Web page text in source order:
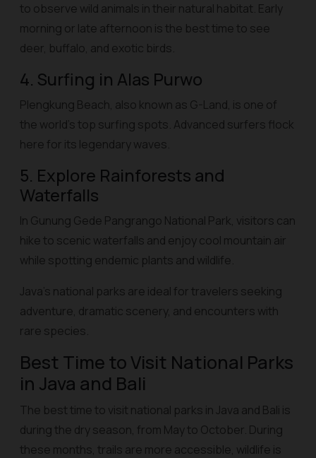
to observe wild animals in their natural habitat. Early
morning or late afternoon is the best time to see
deer, buffalo, and exotic birds.
4. Surfing in Alas Purwo
Plengkung Beach, also known as G-Land, is one of
the world’s top surfing spots. Advanced surfers flock
here for its legendary waves.
5. Explore Rainforests and
Waterfalls
In Gunung Gede Pangrango National Park, visitors can
hike to scenic waterfalls and enjoy cool mountain air
while spotting endemic plants and wildlife.
Java’s national parks are ideal for travelers seeking
adventure, dramatic scenery, and encounters with
rare species.
Best Time to Visit National Parks
in Java and Bali
The best time to visit national parks in Java and Bali is
during the dry season, from May to October. During
these months, trails are more accessible, wildlife is